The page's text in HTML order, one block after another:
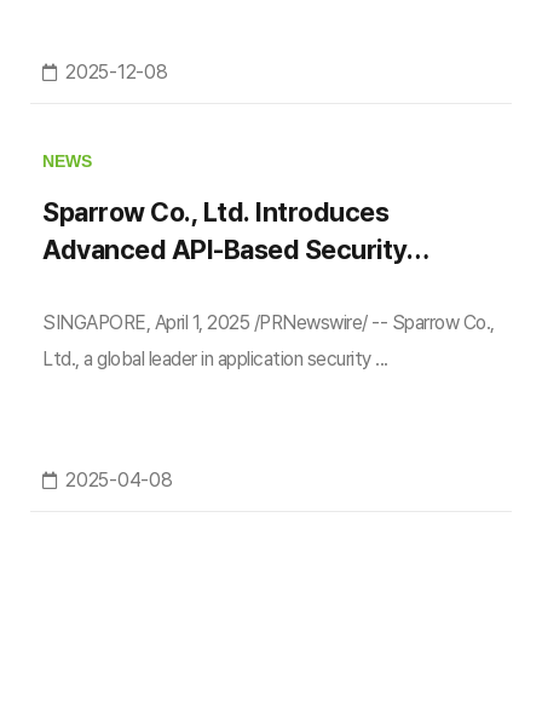
2025-12-08
NEWS
Sparrow Co., Ltd. Introduces
Advanced API-Based Security
SINGAPORE, April 1, 2025 /PRNewswire/ -- Sparrow Co.,
Ltd., a global leader in application security ...
2025-04-08